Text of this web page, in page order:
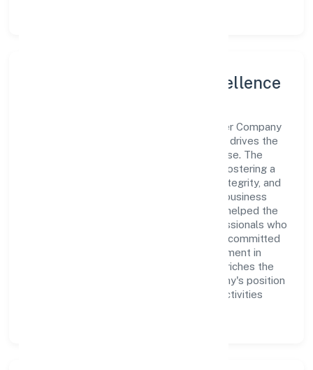
Leadership and Team Excellence
At the heart of Mata Boojpur Bali Producer Company
Limited is a dynamic leadership team that drives the
company's vision with passion and expertise. The
company's management is dedicated to fostering a
culture of excellence, where innovation, integrity, and
collaboration are the cornerstones of its business
operations. This leadership approach has helped the
organization build a team of skilled professionals who
are aligned with the company's goals and committed
to delivering value. The continuous investment in
employee growth and training not only enriches the
workforce but also reinforces the company's position
as a leader in the Agriculture and Allied Activities